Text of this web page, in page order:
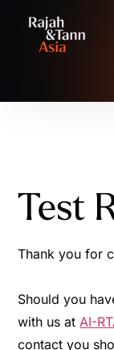
Test
Thank you for
Should you
with us atAI-
contact you